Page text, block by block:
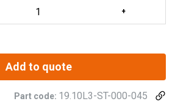
Add to quote
Part code: 19.10L3-ST-000-045